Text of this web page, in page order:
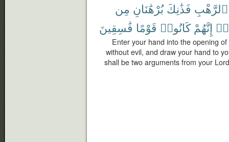
ٱلرَّهْبِ فَذَٰنِكَ بُرْهَٰنَانِ مِن
إِنَّهُمْ كَانُوا۟ قَوْمًا فَٰسِقِينَ
Enter your hand into the opening
without evil, and draw your hand to
shall be two arguments from your